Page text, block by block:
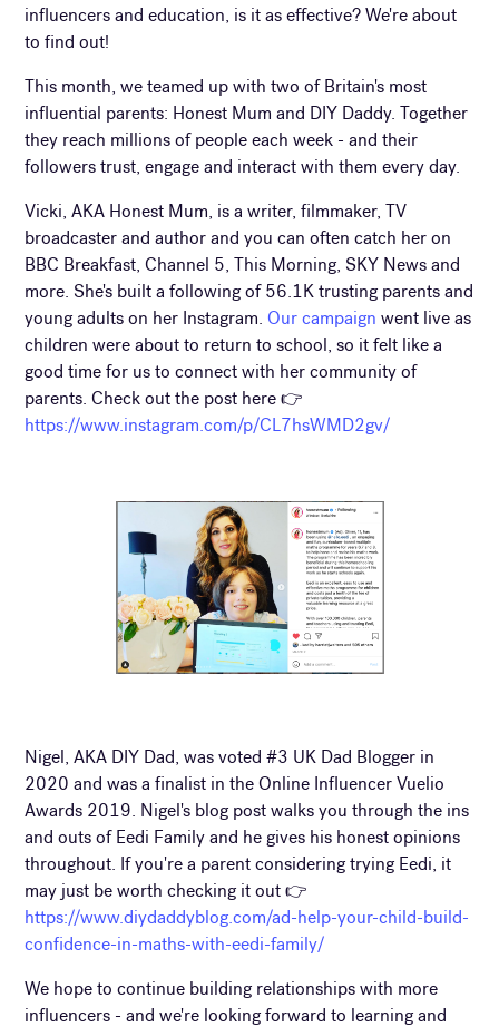
influencers and education, is it as effective? We're about
to find out!
This month, we teamed up with two of Britain's most
influential parents: Honest Mum and DIY Daddy. Together
they reach millions of people each week - and their
followers trust, engage and interact with them every day.
Vicki, AKA Honest Mum, is a writer, filmmaker, TV
broadcaster and author and you can often catch her on
BBC Breakfast, Channel 5, This Morning, SKY News and
more. She's built a following of 56.1K trusting parents and
young adults on her Instagram.Our campaign went live as
children were about to return to school, so it felt like a
good time for us to connect with her community of
parents. Check out the post here 👉
https://www.instagram.com/p/CL7hsWMD2gv/
Nigel, AKA DIY Dad, was voted #3 UK Dad Blogger in
2020 and was a finalist in the Online Influencer Vuelio
Awards 2019. Nigel's blog post walks you through the ins
and outs of Eedi Family and he gives his honest opinions
throughout. If you're a parent considering trying Eedi, it
may just be worth checking it out 👉
https://www.diydaddyblog.com/ad-help-your-child-build-
confidence-in-maths-with-eedi-family/
We hope to continue building relationships with more
influencers - and we're looking forward to learning and